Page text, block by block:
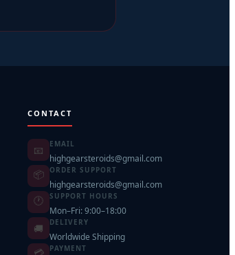
CONTACT
📧 EMAIL
highgearsteroids@gmail.com
📦 ORDER SUPPORT
highgearsteroids@gmail.com
🕐 SUPPORT HOURS
Mon–Fri: 9:00–18:00
🚚 DELIVERY
Worldwide Shipping
PAYMENT